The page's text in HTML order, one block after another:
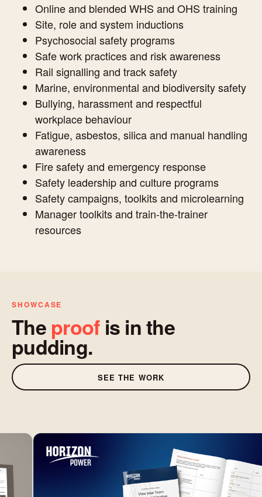
Online and blended WHS and OHS training
Site, role and system inductions
Psychosocial safety programs
Safe work practices and risk awareness
Rail signalling and track safety
Marine, environmental and biodiversity safety
Bullying, harassment and respectful
workplace behaviour
Fatigue, asbestos, silica and manual handling
awareness
Fire safety and emergency response
Safety leadership and culture programs
Safety campaigns, toolkits and microlearning
Manager toolkits and train-the-trainer
resources
SHOWCASE
The proof is in the
pudding.
SEE THE WORK